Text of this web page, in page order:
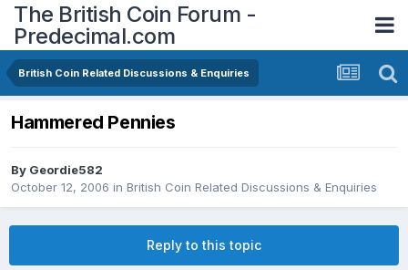
The British Coin Forum -
Predecimal.com
British Coin Related Discussions & Enquiries
Hammered Pennies
By Geordie582
October 12, 2006 in British Coin Related Discussions & Enquiries
Reply to this topic